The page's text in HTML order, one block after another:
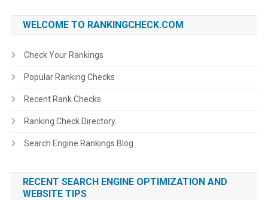
WELCOME TO RANKINGCHECK.COM
Check Your Rankings
Popular Ranking Checks
Recent Rank Checks
Ranking Check Directory
Search Engine Rankings Blog
RECENT SEARCH ENGINE OPTIMIZATION AND
WEBSITE TIPS